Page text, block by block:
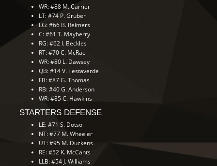
WR: #88 M. Carrier
LT: #74 P. Gruber
LG: #66 B. Reimers
C: #61 T. Mayberry
RG: #62 I. Beckles
RT: #70 C. McRae
WR: #80 L. Dawsey
QB: #14 V. Testaverde
FB: #87 G. Thomas
RB: #40 G. Anderson
WR: #85 C. Hawkins
STARTERS DEFENSE
LE: #71 S. Dotso
NT: #77 M. Wheeler
UT: #95 M. Duckens
RE: #52 K. McCants
LLB: #54 J. Williams